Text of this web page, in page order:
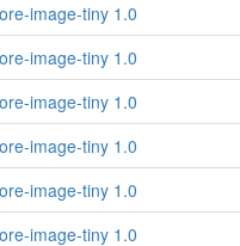
image-tiny 1.0
image-tiny 1.0
image-tiny 1.0
image-tiny 1.0
image-tiny 1.0
image-tiny 1.0